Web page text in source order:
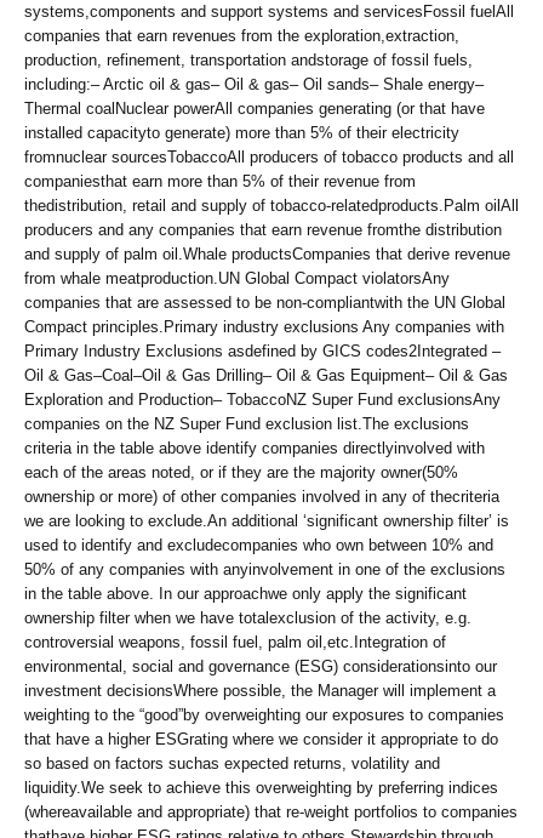
systems,components and support systems and servicesFossil fuelAll
companies that earn revenues from the exploration,extraction,
production, refinement, transportation andstorage of fossil fuels,
including:– Arctic oil & gas– Oil & gas– Oil sands– Shale energy–
Thermal coalNuclear powerAll companies generating (or that have
installed capacityto generate) more than 5% of their electricity
fromnuclear sourcesTobaccoAll producers of tobacco products and all
companiesthat earn more than 5% of their revenue from
thedistribution, retail and supply of tobacco-relatedproducts.Palm oilAll
producers and any companies that earn revenue fromthe distribution
and supply of palm oil.Whale productsCompanies that derive revenue
from whale meatproduction.UN Global Compact violatorsAny
companies that are assessed to be non-compliantwith the UN Global
Compact principles.Primary industry exclusions Any companies with
Primary Industry Exclusions asdefined by GICS codes2Integrated –
Oil & Gas–Coal–Oil & Gas Drilling– Oil & Gas Equipment– Oil & Gas
Exploration and Production– TobaccoNZ Super Fund exclusionsAny
companies on the NZ Super Fund exclusion list.The exclusions
criteria in the table above identify companies directlyinvolved with
each of the areas noted, or if they are the majority owner(50%
ownership or more) of other companies involved in any of thecriteria
we are looking to exclude.An additional ‘significant ownership filter’ is
used to identify and excludecompanies who own between 10% and
50% of any companies with anyinvolvement in one of the exclusions
in the table above. In our approachwe only apply the significant
ownership filter when we have totalexclusion of the activity, e.g.
controversial weapons, fossil fuel, palm oil,etc.Integration of
environmental, social and governance (ESG) considerationsinto our
investment decisionsWhere possible, the Manager will implement a
weighting to the “good”by overweighting our exposures to companies
that have a higher ESGrating where we consider it appropriate to do
so based on factors suchas expected returns, volatility and
liquidity.We seek to achieve this overweighting by preferring indices
(whereavailable and appropriate) that re-weight portfolios to companies